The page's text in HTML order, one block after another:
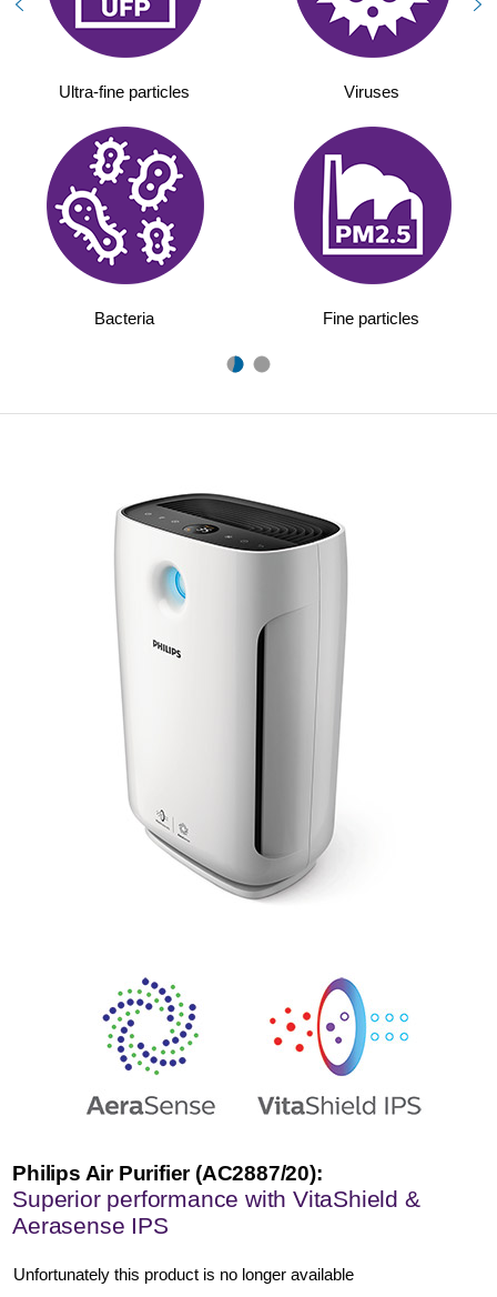
Ultra-fine particles Viruses
Bacteria Fine particles
Philips Air Purifier (AC2887/20):
Superior performance with VitaShield &
Aerasense IPS
Unfortunately this product is no longer available